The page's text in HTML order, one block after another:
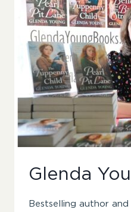
Glenda
Bestselling author